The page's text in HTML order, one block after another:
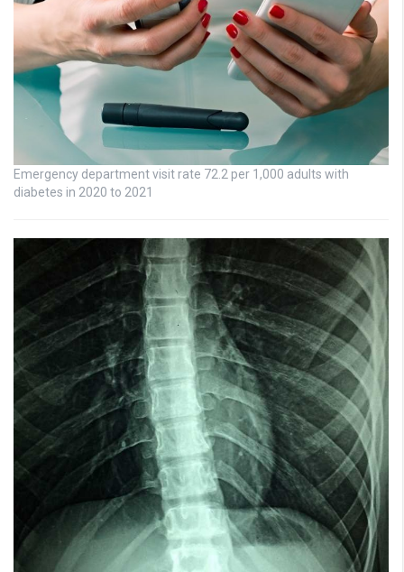
Emergency department visit rate 72.2 per 1,000 adults with
diabetes in 2020 to 2021